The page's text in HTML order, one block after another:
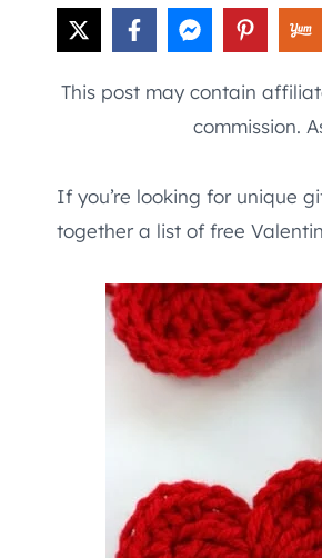
This post may contain
commission.
If you’re looking for unique
together a list of free